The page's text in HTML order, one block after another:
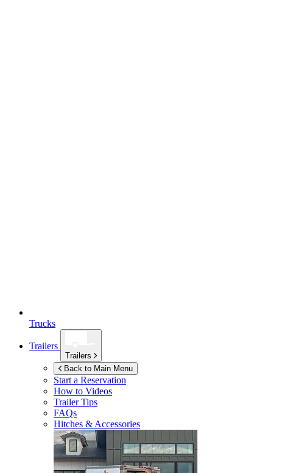
Trucks
Trailers
Trailers
Back to Main Menu
Start a Reservation
How to Videos
Trailer Tips
FAQs
Hitches & Accessories